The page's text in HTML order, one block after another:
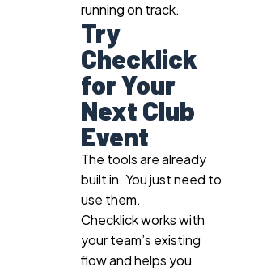
running on track.
Try
Checklick
for Your
Next Club
Event
The tools are already
built in. You just need to
use them.
Checklick works with
your team’s existing
flow and helps you